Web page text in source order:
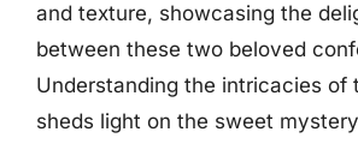
and texture, showcasing the
between these two beloved
Understanding the intricacies of
sheds light on the sweet